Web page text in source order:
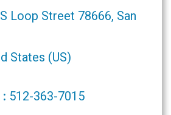
Loop Street 78666, San
States (US)
512-363-7015